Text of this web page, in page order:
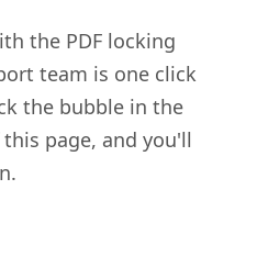
the PDF locking
team is one click
the bubble in the
page, and you'll